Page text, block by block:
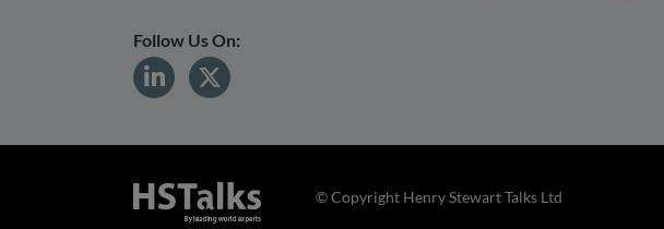
Follow Us On:
© Copyright Henry Stewart Talks Ltd